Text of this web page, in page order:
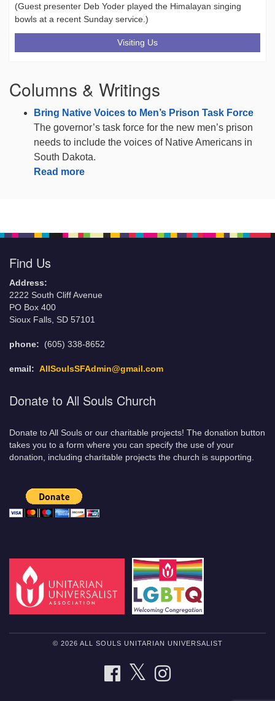
(Guest presenter Deb Yoder played the Himalayan singing
bowls at a recent Sunday service.)
Visiting Us
Columns & Writings
Bring Native Voices to Men’s Prison Task Force
The governor’s task force for the new men’s prison
needs to include the voices of Native Americans in
South Dakota.
Read more
Find Us
Address:
2222 South Cliff Avenue
PO Box 400
Sioux Falls, SD 57101
phone: (605) 338-8652
email: AllSoulsSFAdmin@gmail.com
Donate to All Souls Church
Donate to All Souls or our charitable projects! The donation button
takes you to a form where you can specify the use of your
donation, including charitable projects the church is supporting.
© 2026 ALL SOULS UNITARIAN UNIVERSALIST
FACEBOOKTWITTER